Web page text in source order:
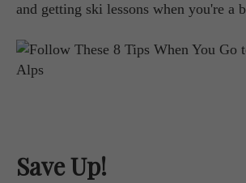
and getting ski lessons when you're a
Save Up!